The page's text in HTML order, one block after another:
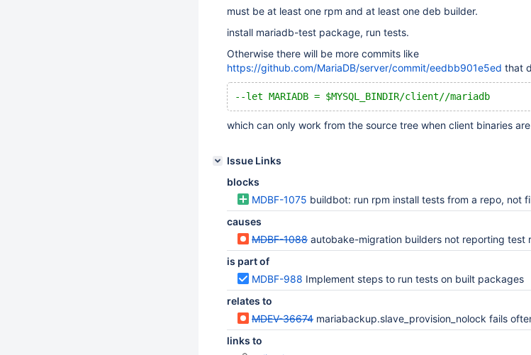
must be at least one rpm and at least one deb builder.
install mariadb-test package, run tests.
Otherwise there will be more commits like
https://github.com/MariaDB/server/commit/eedbb901e5ed that
--let MARIADB = $MYSQL_BINDIR/client//mariadb
which can only work from the source tree when client binaries
Issue Links
blocks
MDBF-1075 buildbot: run rpm install tests from a repo, not
causes
MDBF-1088 autobake-migration builders not reporting test result failures to cross-
is part of
MDBF-988 Implement steps to run tests on built packages
relates to
MDEV-36674 mariabackup.slave_provision_nolock fails often with "try increasing
links to